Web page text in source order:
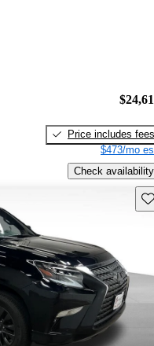
Price includes fees
$473/mo
Check availability